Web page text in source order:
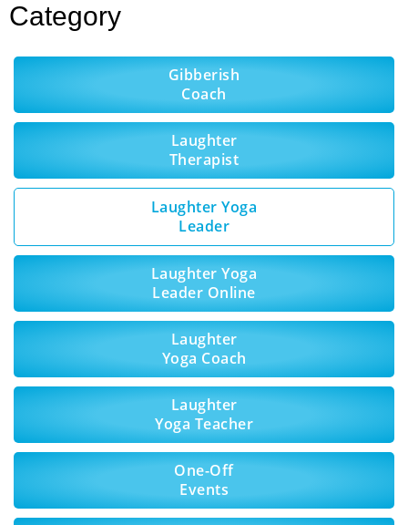
Category
Gibberish
Coach
Laughter
Therapist
Laughter Yoga
Leader
Laughter Yoga
Leader Online
Laughter
Yoga Coach
Laughter
Yoga Teacher
One-Off
Events